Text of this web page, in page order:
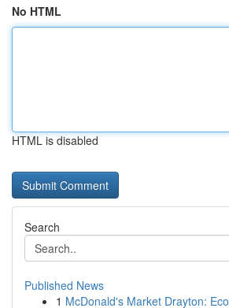
No HTML
HTML is disabled
Search
Published News
1 McDonald's Market Drayton: